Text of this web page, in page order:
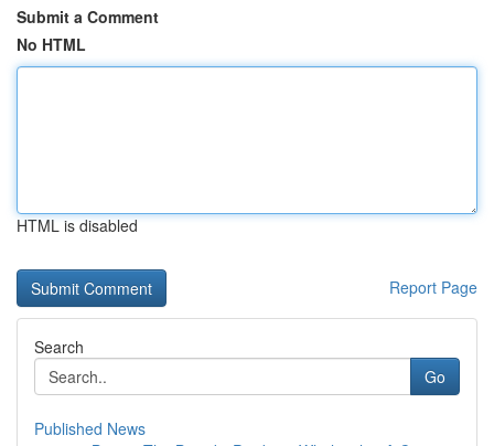
Submit a Comment
No HTML
HTML is disabled
Report Page
Search
Go
Published News